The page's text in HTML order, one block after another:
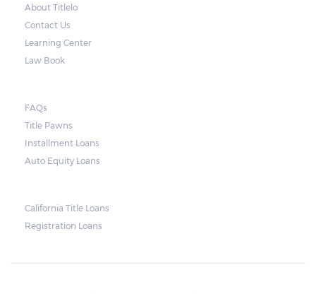
About Titlelo
Contact Us
Learning Center
Law Book
FAQs
Title Pawns
Installment Loans
Auto Equity Loans
California Title Loans
Registration Loans